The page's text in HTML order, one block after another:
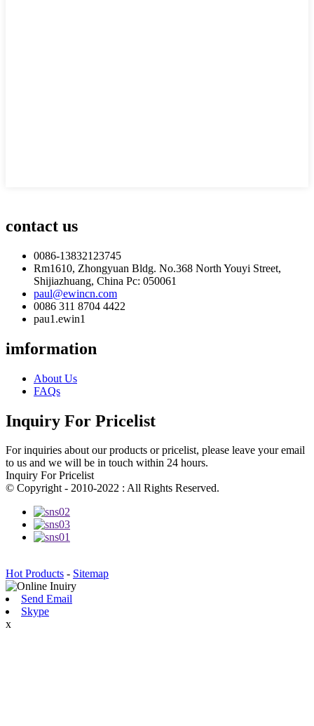
contact us
0086-13832123745
Rm1610, Zhongyuan Bldg. No.368 North Youyi Street,
Shijiazhuang, China Pc: 050061
paul@ewincn.com
0086 311 8704 4422
pau1.ewin1
imformation
About Us
FAQs
Inquiry For Pricelist
For inquiries about our products or pricelist, please leave your email
to us and we will be in touch within 24 hours.
Inquiry For Pricelist
© Copyright - 2010-2022 : All Rights Reserved.
Hot Products - Sitemap
Send Email
Skype
x